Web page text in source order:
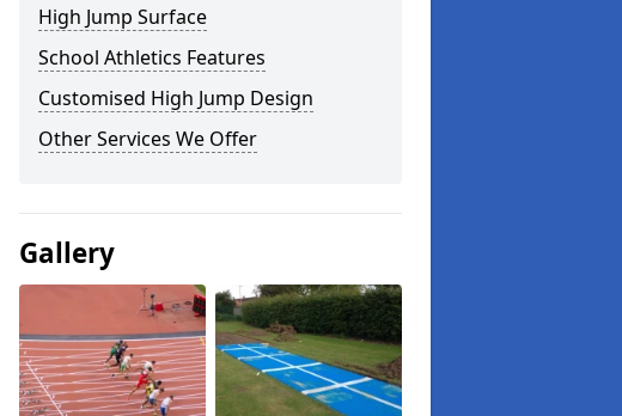
High Jump Surface
School Athletics Features
Customised High Jump Design
Other Services We Offer
Gallery